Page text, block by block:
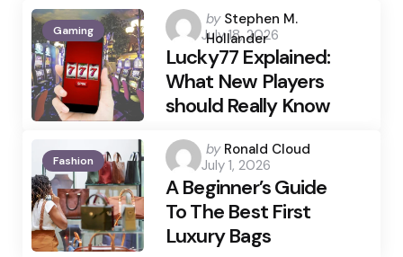
Gaming
Posted
by
by Stephen M.
Hollander
July 18, 2026
Lucky77 Explained:
What New Players
should Really Know
Fashion
Posted
by
by Ronald Cloud
July 1, 2026
A Beginner’s Guide
To The Best First
Luxury Bags